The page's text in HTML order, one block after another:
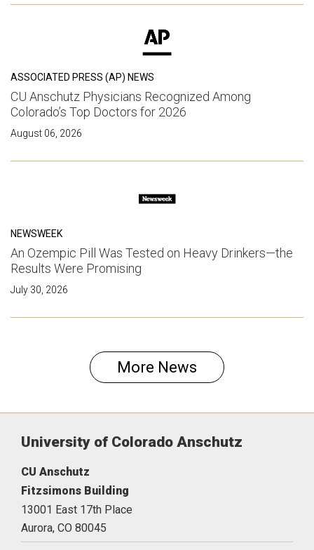
ASSOCIATED PRESS (AP) NEWS
CU Anschutz Physicians Recognized Among
Colorado’s Top Doctors for 2026
August 06, 2026
NEWSWEEK
An Ozempic Pill Was Tested on Heavy Drinkers—the
Results Were Promising
July 30, 2026
More News
University of Colorado Anschutz
CU Anschutz
Fitzsimons Building
13001 East 17th Place
Aurora, CO 80045